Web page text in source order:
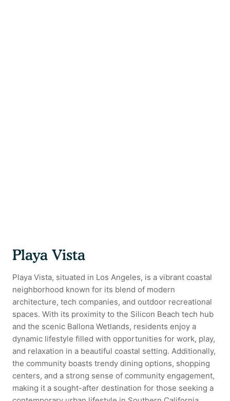
Playa Vista
Playa Vista, situated in Los Angeles, is a vibrant coastal
neighborhood known for its blend of modern
architecture, tech companies, and outdoor recreational
spaces. With its proximity to the Silicon Beach tech hub
and the scenic Ballona Wetlands, residents enjoy a
dynamic lifestyle filled with opportunities for work, play,
and relaxation in a beautiful coastal setting. Additionally,
the community boasts trendy dining options, shopping
centers, and a strong sense of community engagement,
making it a sought-after destination for those seeking a